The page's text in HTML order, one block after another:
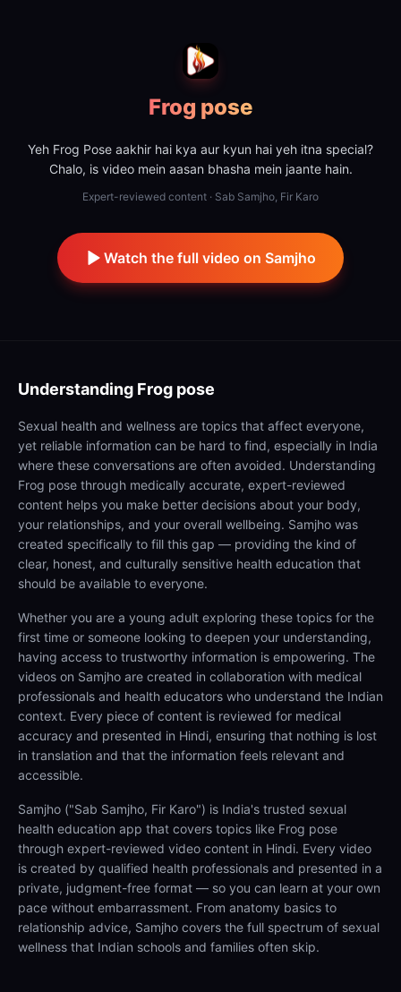
Frog pose
Yeh Frog Pose aakhir hai kya aur kyun hai yeh itna special?
Chalo, is video mein aasan bhasha mein jaante hain.
Expert-reviewed content · Sab Samjho, Fir Karo
Watch the full video on Samjho
Understanding Frog pose
Sexual health and wellness are topics that affect everyone,
yet reliable information can be hard to find, especially in India
where these conversations are often avoided. Understanding
Frog pose through medically accurate, expert-reviewed
content helps you make better decisions about your body,
your relationships, and your overall wellbeing. Samjho was
created specifically to fill this gap — providing the kind of
clear, honest, and culturally sensitive health education that
should be available to everyone.
Whether you are a young adult exploring these topics for the
first time or someone looking to deepen your understanding,
having access to trustworthy information is empowering. The
videos on Samjho are created in collaboration with medical
professionals and health educators who understand the Indian
context. Every piece of content is reviewed for medical
accuracy and presented in Hindi, ensuring that nothing is lost
in translation and that the information feels relevant and
accessible.
Samjho ("Sab Samjho, Fir Karo") is India's trusted sexual
health education app that covers topics like Frog pose
through expert-reviewed video content in Hindi. Every video
is created by qualified health professionals and presented in a
private, judgment-free format — so you can learn at your own
pace without embarrassment. From anatomy basics to
relationship advice, Samjho covers the full spectrum of sexual
wellness that Indian schools and families often skip.